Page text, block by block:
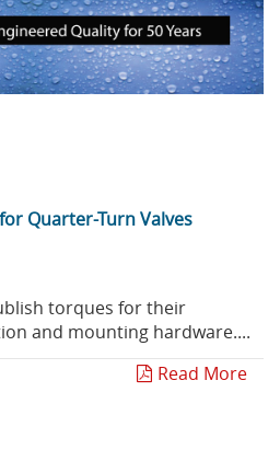
Vacuum
Well
Quarter-Turn Valves
torques for their
and mounting hardware....
Read More